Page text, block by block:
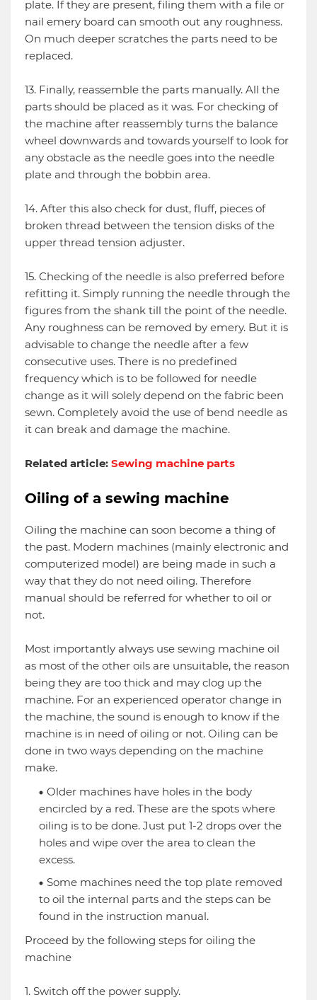
plate. If they are present, filing them with a file or
nail emery board can smooth out any roughness.
On much deeper scratches the parts need to be
replaced.
13. Finally, reassemble the parts manually. All the
parts should be placed as it was. For checking of
the machine after reassembly turns the balance
wheel downwards and towards yourself to look for
any obstacle as the needle goes into the needle
plate and through the bobbin area.
14. After this also check for dust, fluff, pieces of
broken thread between the tension disks of the
upper thread tension adjuster.
15. Checking of the needle is also preferred before
refitting it. Simply running the needle through the
figures from the shank till the point of the needle.
Any roughness can be removed by emery. But it is
advisable to change the needle after a few
consecutive uses. There is no predefined
frequency which is to be followed for needle
change as it will solely depend on the fabric been
sewn. Completely avoid the use of bend needle as
it can break and damage the machine.
Related article: Sewing machine parts
Oiling of a sewing machine
Oiling the machine can soon become a thing of
the past. Modern machines (mainly electronic and
computerized model) are being made in such a
way that they do not need oiling. Therefore
manual should be referred for whether to oil or
not.
Most importantly always use sewing machine oil
as most of the other oils are unsuitable, the reason
being they are too thick and may clog up the
machine. For an experienced operator change in
the machine, the sound is enough to know if the
machine is in need of oiling or not. Oiling can be
done in two ways depending on the machine
make.
Older machines have holes in the body
encircled by a red. These are the spots where
oiling is to be done. Just put 1-2 drops over the
holes and wipe over the area to clean the
excess.
Some machines need the top plate removed
to oil the internal parts and the steps can be
found in the instruction manual.
Proceed by the following steps for oiling the
machine
1. Switch off the power supply.